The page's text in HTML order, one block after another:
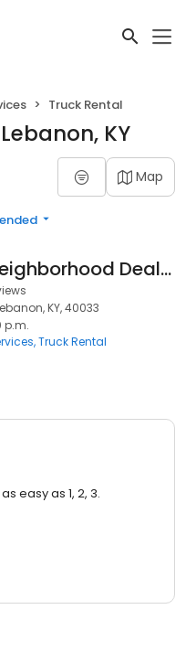
Truck Rental
KY
Map
U-Haul Neighborhood Dealer
KY, 40033
p.m.
Truck Rental
easy as 1, 2, 3.